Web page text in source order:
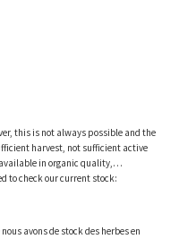
this is not always possible and the
harvest, not sufficient active
in organic quality,…
to check our current stock:
avons de stock des herbes en